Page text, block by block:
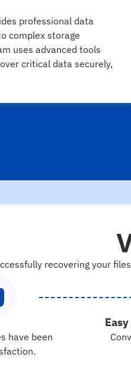
professional data
complex storage
uses advanced tools
critical data securely,
recovering your
have been